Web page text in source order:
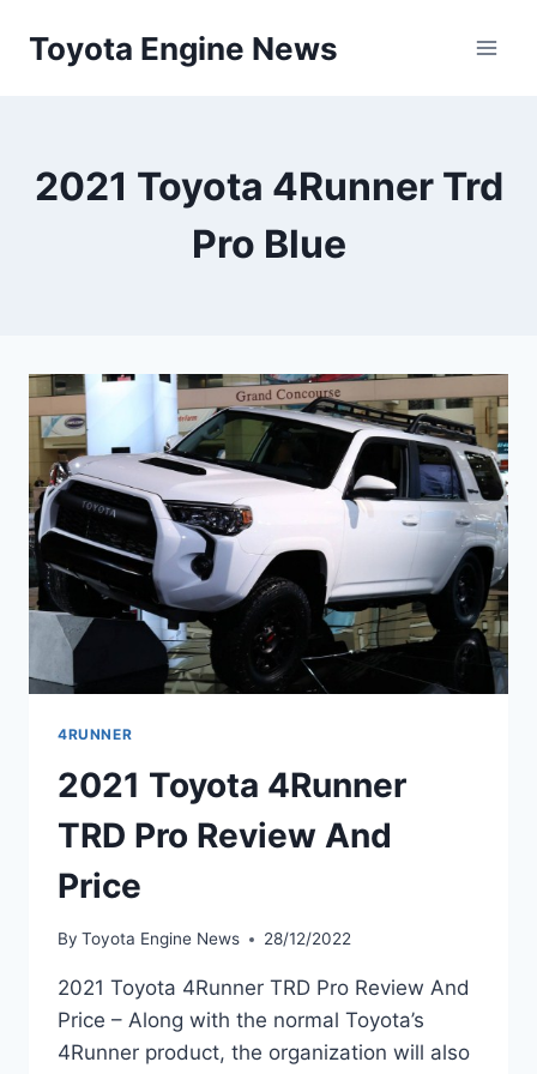
Toyota Engine News
2021 Toyota 4Runner Trd
Pro Blue
4RUNNER
2021 Toyota 4Runner
TRD Pro Review And
Price
By Toyota Engine News 28/12/2022
2021 Toyota 4Runner TRD Pro Review And
Price – Along with the normal Toyota’s
4Runner product, the organization will also